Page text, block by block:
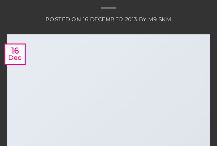
POSTED ON 16 DECEMBER 2013 BY M9 SKM
16
Dec